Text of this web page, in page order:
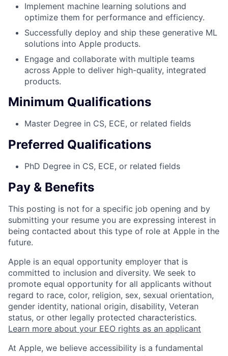
Implement machine learning solutions and
optimize them for performance and efficiency.
Successfully deploy and ship these generative ML
solutions into Apple products.
Engage and collaborate with multiple teams
across Apple to deliver high-quality, integrated
products.
Minimum Qualifications
Master Degree in CS, ECE, or related fields
Preferred Qualifications
PhD Degree in CS, ECE, or related fields
Pay & Benefits
This posting is not for a specific job opening and by
submitting your resume you are expressing interest in
being contacted about this type of role at Apple in the
future.
Apple is an equal opportunity employer that is
committed to inclusion and diversity. We seek to
promote equal opportunity for all applicants without
regard to race, color, religion, sex, sexual orientation,
gender identity, national origin, disability, Veteran
status, or other legally protected characteristics.
Learn more about your EEO rights as an applicant
At Apple, we believe accessibility is a fundamental